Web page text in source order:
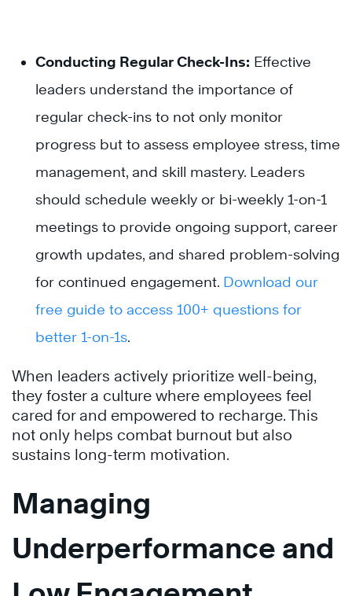
Conducting Regular Check-Ins: Effective
leaders understand the importance of
regular check-ins to not only monitor
progress but to assess employee stress, time
management, and skill mastery. Leaders
should schedule weekly or bi-weekly 1-on-1
meetings to provide ongoing support, career
growth updates, and shared problem-solving
for continued engagement. Download our
free guide to access 100+ questions for
better 1-on-1s.
When leaders actively prioritize well-being,
they foster a culture where employees feel
cared for and empowered to recharge. This
not only helps combat burnout but also
sustains long-term motivation.
Managing
Underperformance and